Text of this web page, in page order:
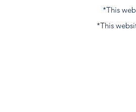
*This
*This